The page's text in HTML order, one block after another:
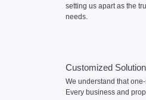
setting us apart as the
needs.
Customized
We understand that
Every business and